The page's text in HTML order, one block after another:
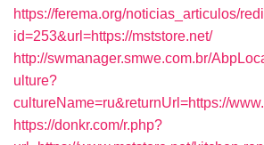
https://ferema.org/noticias_articulos/
id=253&url=https://mststore.net/
http://swmanager.smwe.com.br/
ulture?
cultureName=ru&returnUrl=https://
https://donkr.com/r.php?